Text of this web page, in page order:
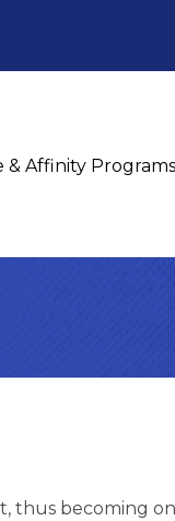
& Affinity Programs
thus becoming